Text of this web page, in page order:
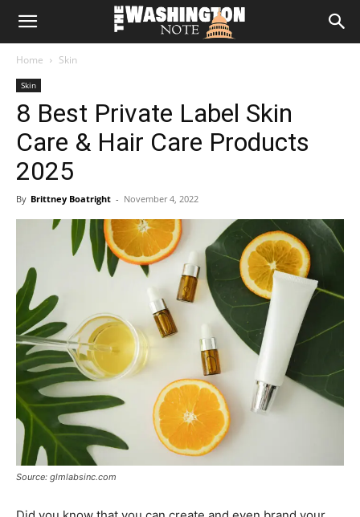
The
Note
Home Skin
Skin
8 Best Private Label Skin
Care & Hair Care Products
2025
By Brittney Boatright - November 4, 2022
Source: glmlabsinc.com